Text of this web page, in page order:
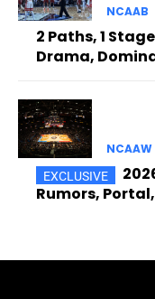
NCAAB
2 Paths, 1
Drama,
NCAAW
Rumors,